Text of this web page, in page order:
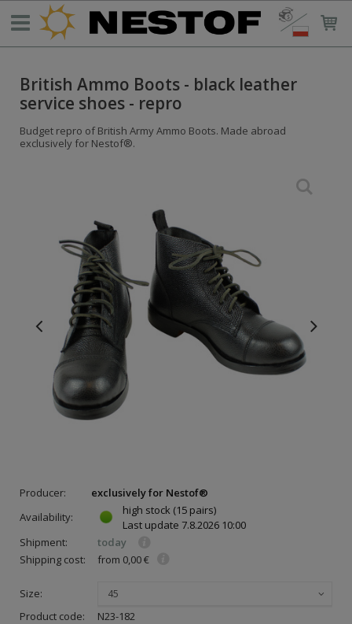
British Ammo Boots - black leather
service shoes - repro
Budget repro of British Army Ammo Boots. Made abroad
exclusively for Nestof®.
Producer:
exclusively for Nestof®
Availability:
high stock (15 pairs)
Last update 7.8.2026 10:00
Shipment:
today
Shipping cost:
from 0,00 €
Size: 45
Product code: N23-182